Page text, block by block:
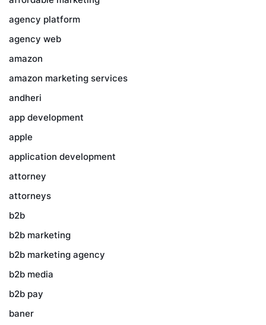
agency platform
agency web
amazon
amazon marketing services
andheri
app development
apple
application development
attorney
attorneys
b2b
b2b marketing
b2b marketing agency
b2b media
b2b pay
baner